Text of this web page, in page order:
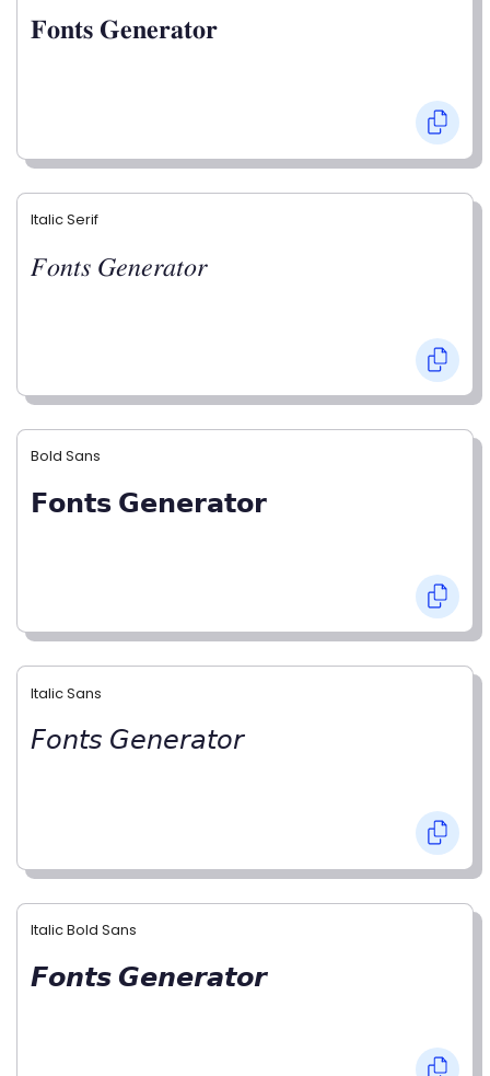
𝐅𝐨𝐧𝐭𝐬 𝐆𝐞𝐧𝐞𝐫𝐚𝐭𝐨𝐫
Italic Serif
𝐹𝑜𝑛𝑡𝑠 𝐺𝑒𝑛𝑒𝑟𝑎𝑡𝑜𝑟
Bold Sans
𝗙𝗼𝗻𝘁𝘀 𝗚𝗲𝗻𝗲𝗿𝗮𝘁𝗼𝗿
Italic Sans
𝘍𝘰𝘯𝘵𝘴 𝘎𝘦𝘯𝘦𝘳𝘢𝘵𝘰𝘳
Italic Bold Sans
𝙁𝙤𝙣𝙩𝙨 𝙂𝙚𝙣𝙚𝙧𝙖𝙩𝙤𝙧